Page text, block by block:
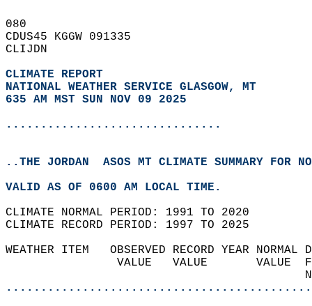
080
CDUS45 KGGW 091335
CLIJDN
CLIMATE REPORT
NATIONAL WEATHER SERVICE GLASGOW, MT
635 AM MST SUN NOV 09 2025
...............................
..THE JORDAN  ASOS MT CLIMATE SUMMARY FOR
VALID AS OF 0600 AM LOCAL TIME.
CLIMATE NORMAL PERIOD: 1991 TO 2020
CLIMATE RECORD PERIOD: 1997 TO 2025
WEATHER ITEM   OBSERVED RECORD
VALUE   VALUE